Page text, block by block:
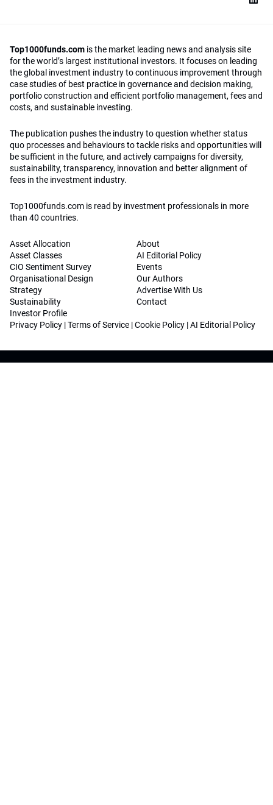
Top1000funds.com is the market leading news and analysis site
for the world’s largest institutional investors. It focuses on leading
the global investment industry to continuous improvement through
case studies of best practice in governance and decision making,
portfolio construction and efficient portfolio management, fees and
costs, and sustainable investing.
The publication pushes the industry to question whether status
quo processes and behaviours to tackle risks and opportunities will
be sufficient in the future, and actively campaigns for diversity,
sustainability, transparency, innovation and better alignment of
fees in the investment industry.
Top1000funds.com is read by investment professionals in more
than 40 countries.
Asset Allocation
Asset Classes
CIO Sentiment Survey
Organisational Design
Strategy
Sustainability
Investor Profile
About
AI Editorial Policy
Events
Our Authors
Advertise With Us
Contact
Privacy Policy |Terms of Service |Cookie Policy |AI Editorial Policy